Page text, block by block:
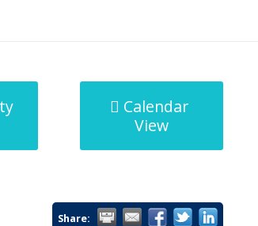
Calendar
View
Share: